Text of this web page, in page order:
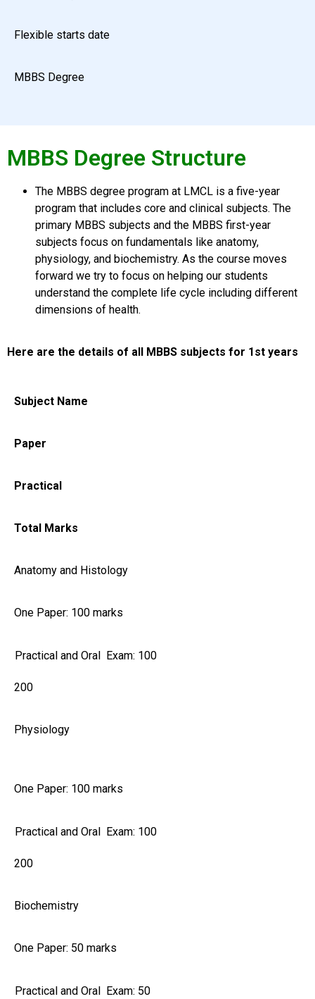
Flexible starts date
MBBS Degree
MBBS Degree Structure
The MBBS degree program at LMCL is a five-year
program that includes core and clinical subjects. The
primary MBBS subjects and the MBBS first-year
subjects focus on fundamentals like anatomy,
physiology, and biochemistry. As the course moves
forward we try to focus on helping our students
understand the complete life cycle including different
dimensions of health.
Here are the details of all MBBS subjects for 1st years
Subject Name
Paper
Practical
Total Marks
Anatomy and Histology
One Paper: 100 marks
Practical and Oral Exam: 100
200
Physiology
One Paper: 100 marks
Practical and Oral Exam: 100
200
Biochemistry
One Paper: 50 marks
Practical and Oral Exam: 50